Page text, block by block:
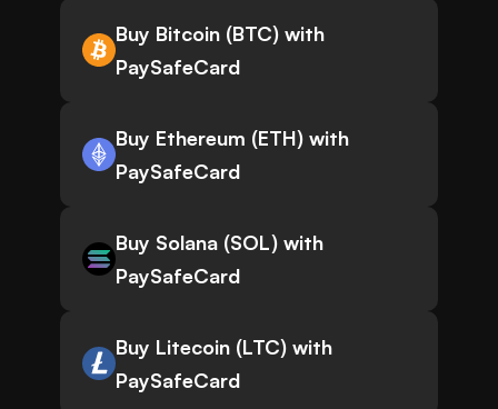
Buy Bitcoin (BTC) with
PaySafeCard
Buy Ethereum (ETH) with
PaySafeCard
Buy Solana (SOL) with
PaySafeCard
Buy Litecoin (LTC) with
PaySafeCard